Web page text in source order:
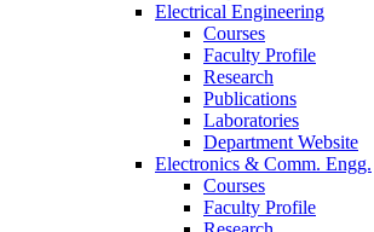
Electrical Engineering
Courses
Faculty Profile
Research
Publications
Laboratories
Department Website
Electronics & Comm. Engg.
Courses
Faculty Profile